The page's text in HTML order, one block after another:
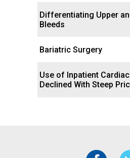
Differentiating Upper
Bleeds
Bariatric Surgery
Use of Inpatient
Declined With Steep